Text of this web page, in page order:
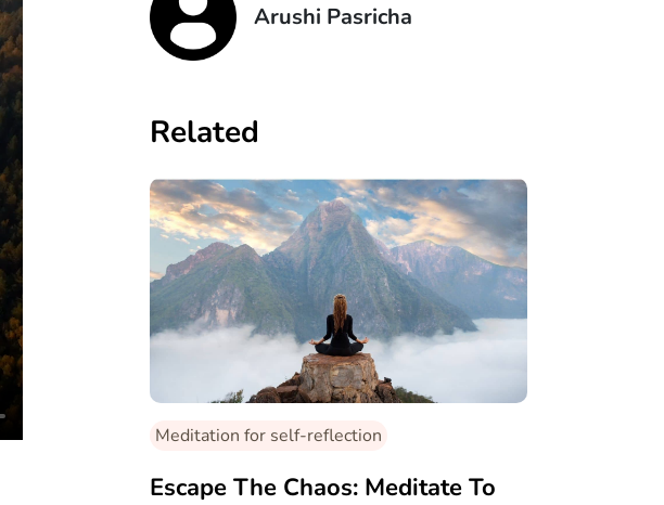
Arushi Pasricha
Related
Meditation for self-reflection
Escape The Chaos: Meditate To